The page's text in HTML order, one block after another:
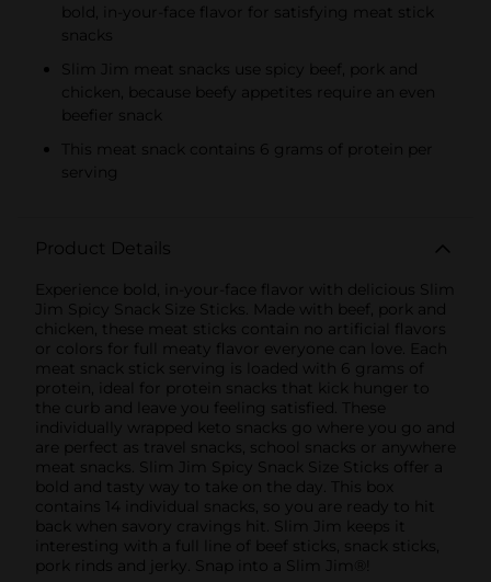
bold, in-your-face flavor for satisfying meat stick
snacks
Slim Jim meat snacks use spicy beef, pork and
chicken, because beefy appetites require an even
beefier snack
This meat snack contains 6 grams of protein per
serving
Product Details
Experience bold, in-your-face flavor with delicious Slim
Jim Spicy Snack Size Sticks. Made with beef, pork and
chicken, these meat sticks contain no artificial flavors
or colors for full meaty flavor everyone can love. Each
meat snack stick serving is loaded with 6 grams of
protein, ideal for protein snacks that kick hunger to
the curb and leave you feeling satisfied. These
individually wrapped keto snacks go where you go and
are perfect as travel snacks, school snacks or anywhere
meat snacks. Slim Jim Spicy Snack Size Sticks offer a
bold and tasty way to take on the day. This box
contains 14 individual snacks, so you are ready to hit
back when savory cravings hit. Slim Jim keeps it
interesting with a full line of beef sticks, snack sticks,
pork rinds and jerky. Snap into a Slim Jim®!